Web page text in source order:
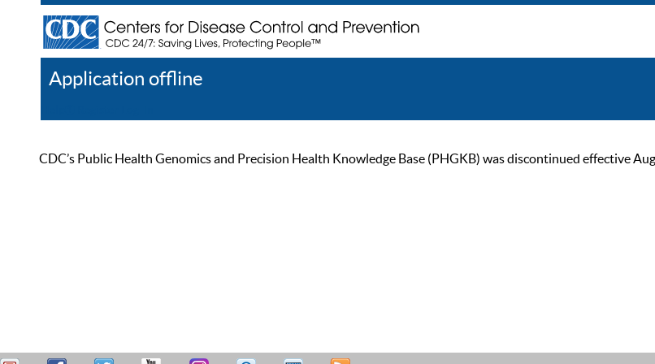
Application offline
CDC’s Public Health Genomics and Precision Health Knowledge Base (PHGKB) was discontinued effective